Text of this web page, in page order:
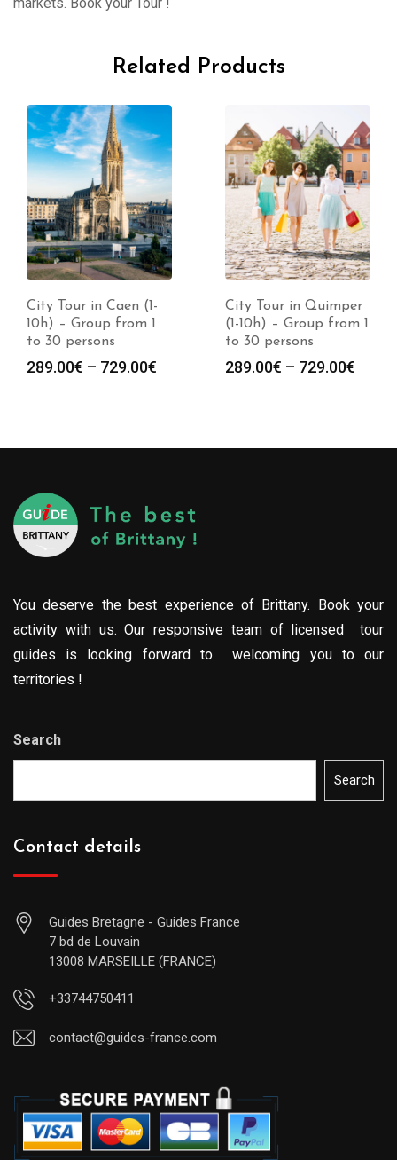
Related Products
City Tour in Caen (1-
10h) – Group from 1
to 30 persons
289.00€ – 729.00€
City Tour in Quimper
(1-10h) – Group from 1
to 30 persons
289.00€ – 729.00€
You deserve the best experience of Brittany. Book your
activity with us. Our responsive team of licensed tour
guides is looking forward to welcoming you to our
territories !
Search
Search
Contact details
Guides Bretagne - Guides France
7 bd de Louvain
13008 MARSEILLE (FRANCE)
+33744750411
contact@guides-france.com